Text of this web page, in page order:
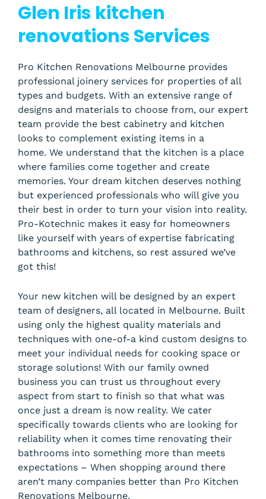
Glen Iris kitchen
renovations Services
Pro Kitchen Renovations Melbourne provides
professional joinery services for properties of all
types and budgets. With an extensive range of
designs and materials to choose from, our expert
team provide the best cabinetry and kitchen
looks to complement existing items in a
home. We understand that the kitchen is a place
where families come together and create
memories. Your dream kitchen deserves nothing
but experienced professionals who will give you
their best in order to turn your vision into reality.
Pro-Kotechnic makes it easy for homeowners
like yourself with years of expertise fabricating
bathrooms and kitchens, so rest assured we’ve
got this!
Your new kitchen will be designed by an expert
team of designers, all located in Melbourne. Built
using only the highest quality materials and
techniques with one-of-a kind custom designs to
meet your individual needs for cooking space or
storage solutions! With our family owned
business you can trust us throughout every
aspect from start to finish so that what was
once just a dream is now reality. We cater
specifically towards clients who are looking for
reliability when it comes time renovating their
bathrooms into something more than meets
expectations – When shopping around there
aren’t many companies better than Pro Kitchen
Renovations Melbourne.